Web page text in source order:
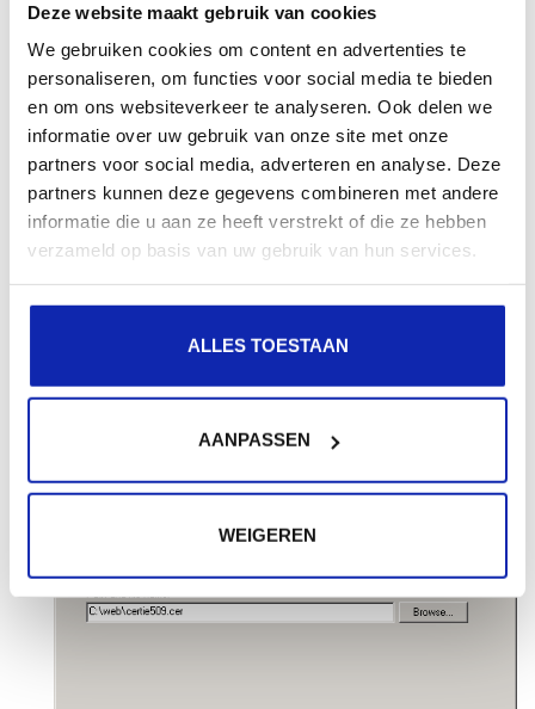
Deze website maakt gebruik van cookies
We gebruiken cookies om content en advertenties te
personaliseren, om functies voor social media te bieden
en om ons websiteverkeer te analyseren. Ook delen we
informatie over uw gebruik van onze site met onze
partners voor social media, adverteren en analyse. Deze
partners kunnen deze gegevens combineren met andere
informatie die u aan ze heeft verstrekt of die ze hebben
verzameld op basis van uw gebruik van hun services.
ALLES TOESTAAN
AANPASSEN
WEIGEREN
Browse to where you saved your SSL certificate file,
to continue.